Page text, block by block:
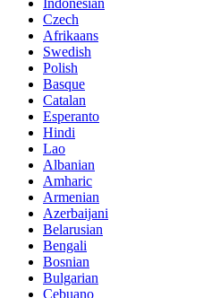
Czech
Afrikaans
Swedish
Polish
Basque
Catalan
Esperanto
Hindi
Lao
Albanian
Amharic
Armenian
Azerbaijani
Belarusian
Bengali
Bosnian
Bulgarian
Cebuano